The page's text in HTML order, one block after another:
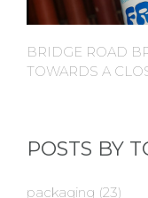
BRIDGE ROAD
TOWARDS A
POSTS BY
packaging (23)